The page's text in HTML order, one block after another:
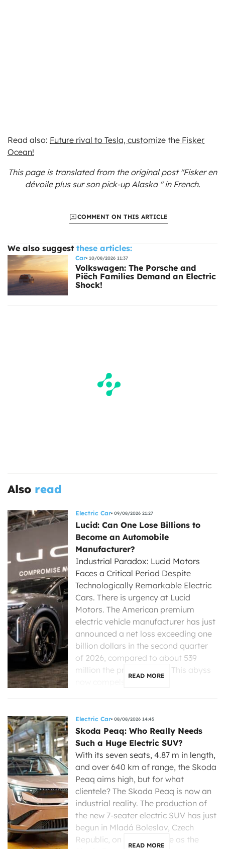
Read also: Future rival to Tesla, customize the Fisker
Ocean!
This page is translated from the originalpost "Fisker en
dévoile plus sur son pick-up Alaska "in French.
COMMENT ON THIS ARTICLE
We also suggest these articles:
Car 10/08/2026 11:37
Volkswagen: The Porsche and
Piëch Families Demand an Electric
Shock!
Also read
Electric Car 09/08/2026 21:27
Lucid: Can One Lose Billions to
Become an Automobile
Manufacturer?
Industrial Paradox: Lucid Motors
Faces a Critical Period Despite
Technologically Remarkable Electric
Cars. There is urgency at Lucid
Motors. The American premium
electric vehicle manufacturer has just
announced a net loss exceeding one
billion dollars in the second quarter
of 2026, compared to about 539
million the previous year. This abyss
READ MORE
Electric Car 08/08/2026 14:45
Skoda Peaq: Who Really Needs
Such a Huge Electric SUV?
With its seven seats, 4.87 m in length,
and over 640 km of range, the Skoda
Peaq aims high, but for what
clientele? The Skoda Peaq is now an
industrial reality. The production of
the new 7-seater electric SUV has just
begun in Mladá Boleslav, Czech
Republic, on the same line as the
READ MORE